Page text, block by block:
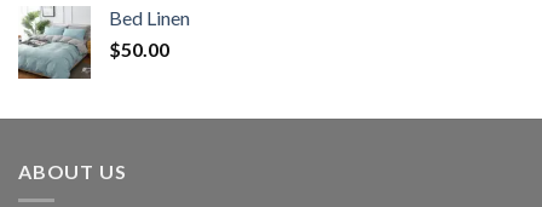
Bed Linen
$50.00
ABOUT US